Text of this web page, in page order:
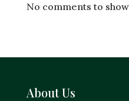
No comments to
About Us